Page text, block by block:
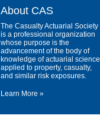
About CAS
The Casualty Actuarial Society
is a professional organization
whose purpose is the
advancement of the body of
knowledge of actuarial science
applied to property, casualty,
and similar risk exposures.
Learn More »